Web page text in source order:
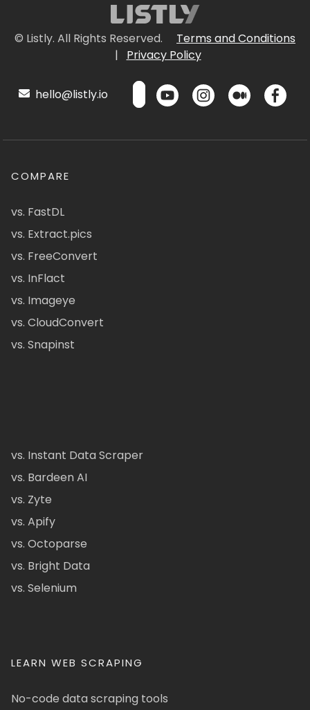
© Listly. All Rights Reserved.
Terms and Conditions
|
Privacy Policy
hello@listly.io
COMPARE
vs. FastDL
vs. Extract.pics
vs. FreeConvert
vs. InFlact
vs. Imageye
vs. CloudConvert
vs. Snapinst
vs. Instant Data Scraper
vs. Bardeen AI
vs. Zyte
vs. Apify
vs. Octoparse
vs. Bright Data
vs. Selenium
LEARN WEB SCRAPING
No-code data scraping tools